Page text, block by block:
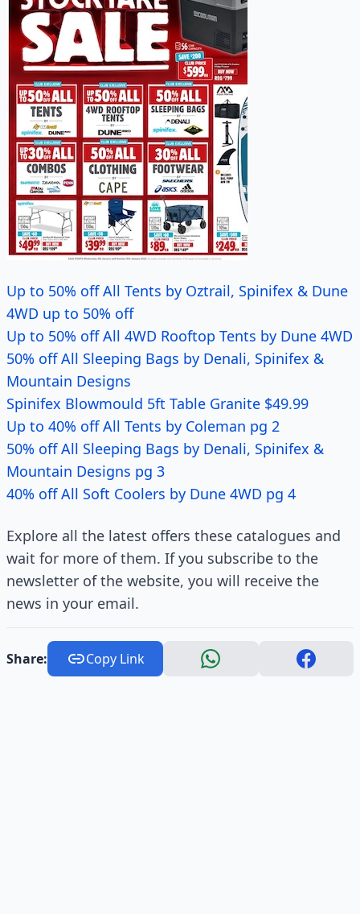
Up to 50% off All Tents by Oztrail, Spinifex & Dune
4WD up to 50% off
Up to 50% off All 4WD Rooftop Tents by Dune 4WD
50% off All Sleeping Bags by Denali, Spinifex &
Mountain Designs
Spinifex Blowmould 5ft Table Granite $49.99
Up to 40% off All Tents by Coleman pg 2
50% off All Sleeping Bags by Denali, Spinifex &
Mountain Designs pg 3
40% off All Soft Coolers by Dune 4WD pg 4
Explore all the latest offers these catalogues and
wait for more of them. If you subscribe to the
newsletter of the website, you will receive the
news in your email.
Share: Copy Link